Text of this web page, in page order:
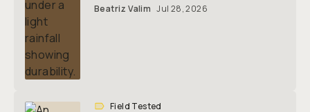
Beatriz Valim Jul 28, 2026
Field Tested